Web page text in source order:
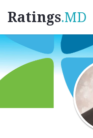
Ratings.MD